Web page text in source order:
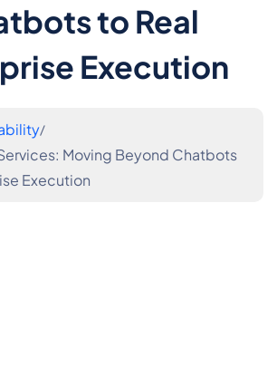
to Real
Execution
Moving Beyond Chatbots
Execution